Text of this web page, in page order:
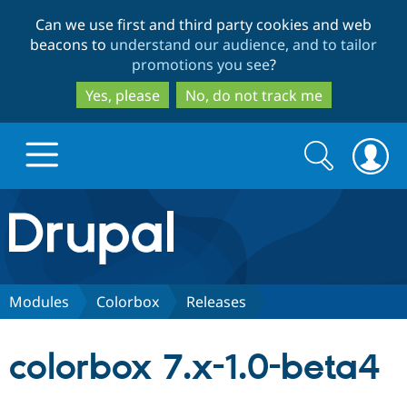
to
main
content
to
search
Can we use first and third party cookies and web
beacons to understand our audience, and to tailor
promotions you see?
Yes, please
No, do not track me
Drupal.org home
Discover Drupal
Search
form
Search
Modules Colorbox Releases
colorbox 7.x-1.0-beta4